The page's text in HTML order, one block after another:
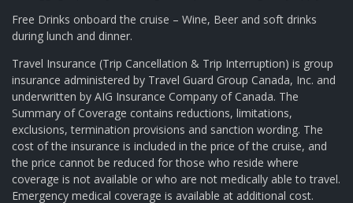
Free Drinks onboard the cruise – Wine, Beer and soft drinks
during lunch and dinner.
Travel Insurance (Trip Cancellation & Trip Interruption) is group
insurance administered by Travel Guard Group Canada, Inc. and
underwritten by AIG Insurance Company of Canada. The
Summary of Coverage contains reductions, limitations,
exclusions, termination provisions and sanction wording. The
cost of the insurance is included in the price of the cruise, and
the price cannot be reduced for those who reside where
coverage is not available or who are not medically able to travel.
Emergency medical coverage is available at additional cost.